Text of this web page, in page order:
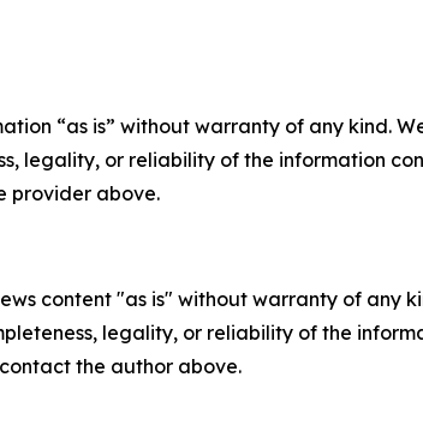
“as is” without warranty of any kind.
legality, or reliability of the information
provider above.
content "as is" without warranty of
legality, or reliability of the
the author above.